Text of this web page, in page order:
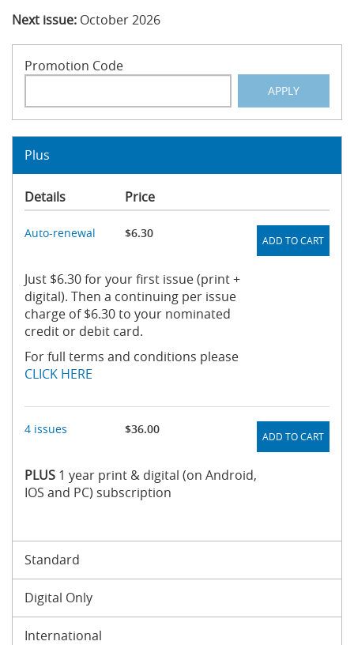
Next issue: October 2026
Promotion Code
APPLY
Plus
Details Price
Auto-renewal $6.30 ADD TO CART
Just $6.30 for your first issue (print +
digital). Then a continuing per issue
charge of $6.30 to your nominated
credit or debit card.
For full terms and conditions please
CLICK HERE
4 issues $36.00 ADD TO CART
PLUS 1 year print & digital (on Android,
IOS and PC) subscription
Standard
Digital Only
International